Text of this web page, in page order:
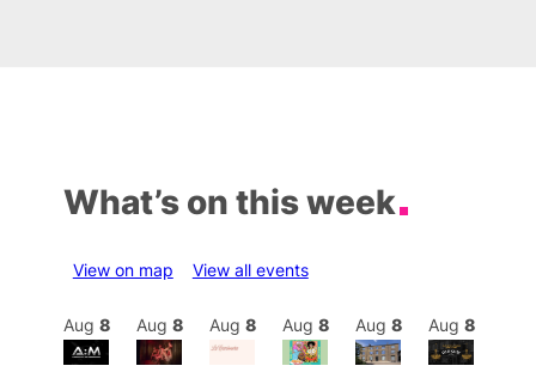
What’s on this week
View on map View all events
Aug 8 Aug 8 Aug 8 Aug 8 Aug 8 Aug 8